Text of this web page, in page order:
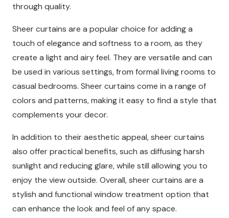
through quality.
Sheer curtains are a popular choice for adding a
touch of elegance and softness to a room, as they
create a light and airy feel. They are versatile and can
be used in various settings, from formal living rooms to
casual bedrooms. Sheer curtains come in a range of
colors and patterns, making it easy to find a style that
complements your decor.
In addition to their aesthetic appeal, sheer curtains
also offer practical benefits, such as diffusing harsh
sunlight and reducing glare, while still allowing you to
enjoy the view outside. Overall, sheer curtains are a
stylish and functional window treatment option that
can enhance the look and feel of any space.